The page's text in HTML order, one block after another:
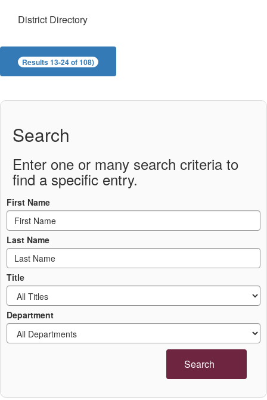
District Directory
Results 13-24 of 108)
Search
Enter one or many search criteria to
find a specific entry.
First Name
Last Name
Title
Department
Search